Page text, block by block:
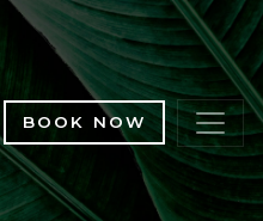
BOOK NOW